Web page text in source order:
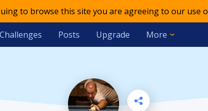
to browse this site you are agreeing to our use
Challenges Posts Upgrade More